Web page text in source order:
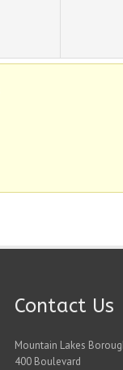
Contact Us
Mountain Lakes
400 Boulevard